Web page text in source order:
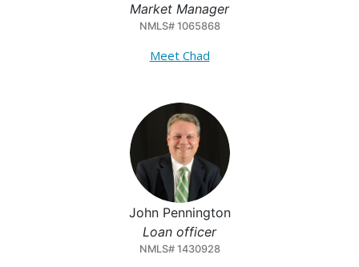
Market Manager
NMLS# 1065868
Meet Chad
John Pennington
Loan officer
NMLS# 1430928